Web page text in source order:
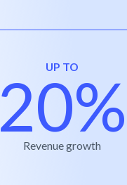
UP TO
20%
Revenue growth